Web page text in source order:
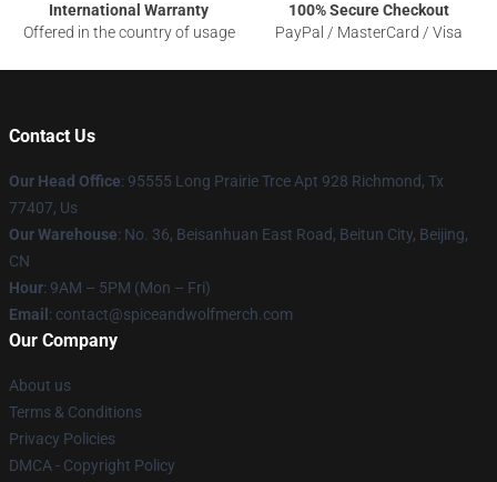
International Warranty
Offered in the country of usage
100% Secure Checkout
PayPal / MasterCard / Visa
Contact Us
Our Head Office: 95555 Long Prairie Trce Apt 928 Richmond, Tx
77407, Us
Our Warehouse: No. 36, Beisanhuan East Road, Beitun City, Beijing,
CN
Hour: 9AM – 5PM (Mon – Fri)
Email : contact@spiceandwolfmerch.com
Our Company
About us
Terms & Conditions
Privacy Policies
DMCA - Copyright Policy